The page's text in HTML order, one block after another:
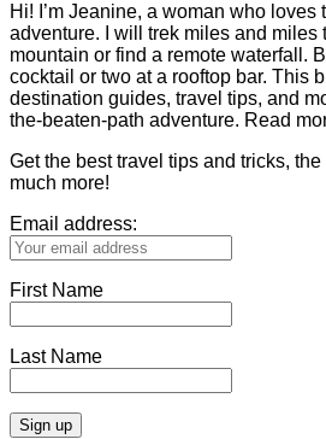
Hi! I’m Jeanine, a woman who loves
adventure. I will trek miles and miles
mountain or find a remote waterfall.
cocktail or two at a rooftop bar. This
destination guides, travel tips, and
the-beaten-path adventure. Read
Get the best travel tips and tricks,
much more!
Email address:
First Name
Last Name